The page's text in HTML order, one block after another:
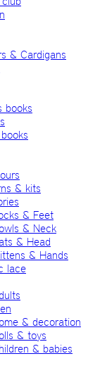
& Cardigans
books
& kits
& Feet
& Neck
& Head
& Hands
lace
& decoration
& toys
& babies